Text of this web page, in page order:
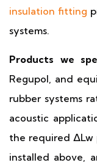
insulation fitting
systems.
Products we
Regupol, and
rubber systems
acoustic
the required ΔLw
installed above,